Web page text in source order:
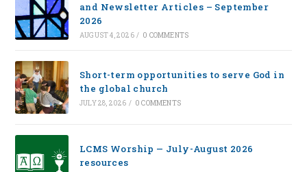
and Newsletter Articles – September
2026
AUGUST 4, 2026 / 0 COMMENTS
Short-term opportunities to serve God in
the global church
JULY 28, 2026 / 0 COMMENTS
LCMS Worship — July-August 2026
resources